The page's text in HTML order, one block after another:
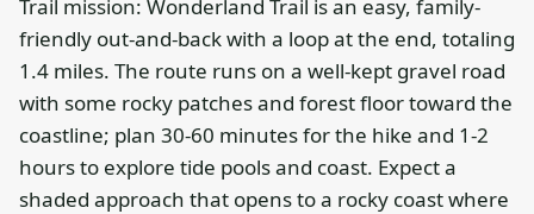
Trail mission: Wonderland Trail is an easy, family-
friendly out-and-back with a loop at the end, totaling
1.4 miles. The route runs on a well-kept gravel road
with some rocky patches and forest floor toward the
coastline; plan 30-60 minutes for the hike and 1-2
hours to explore tide pools and coast. Expect a
shaded approach that opens to a rocky coast where